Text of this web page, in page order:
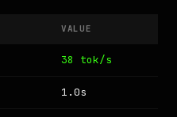
VALUE
38 tok/s
1.0s